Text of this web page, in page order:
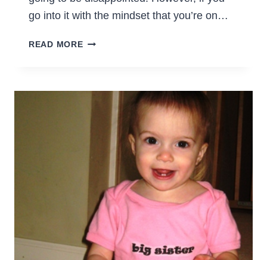
go into it with the mindset that you’re on…
READ MORETRAVELING